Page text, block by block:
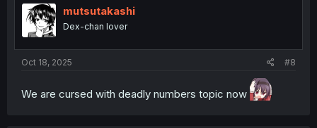
mutsutakashi
Dex-chan lover
Oct 18, 2025 #8
We are cursed with deadly numbers topic now